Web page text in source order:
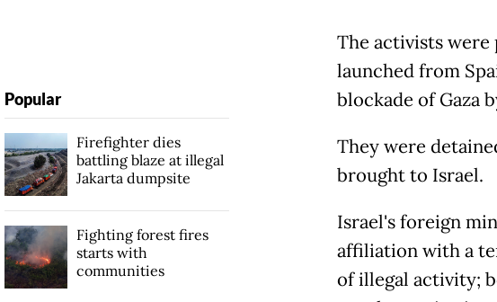
The activists were
launched from
blockade of Gaza
They were
brought to Israel.
Israel's foreign
affiliation with a
of illegal activity;
Popular
Firefighter dies
battling blaze at illegal
Jakarta dumpsite
Fighting forest fires
starts with
communities